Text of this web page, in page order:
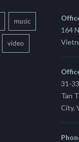
music
video
164
31-
Tan
City,